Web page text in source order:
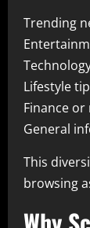
Trending
Lifestyle
Finance
General
This
browsing